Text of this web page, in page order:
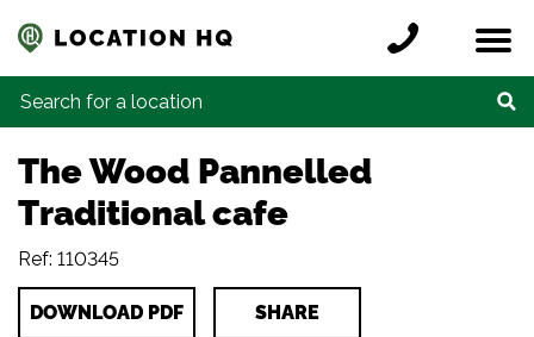
Locations
Register a location
Credits
Contact
Search for:
The Wood Pannelled
Traditional cafe
Ref: 110345
DOWNLOAD PDF SHARE